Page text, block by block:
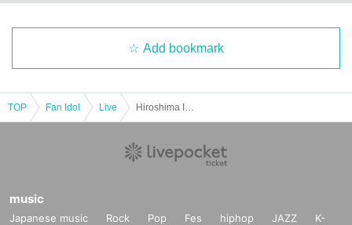
Add bookmark
TOP Fan Idol Live
music
Japanese music Rock Pop Fes hiphop JAZZ
K-